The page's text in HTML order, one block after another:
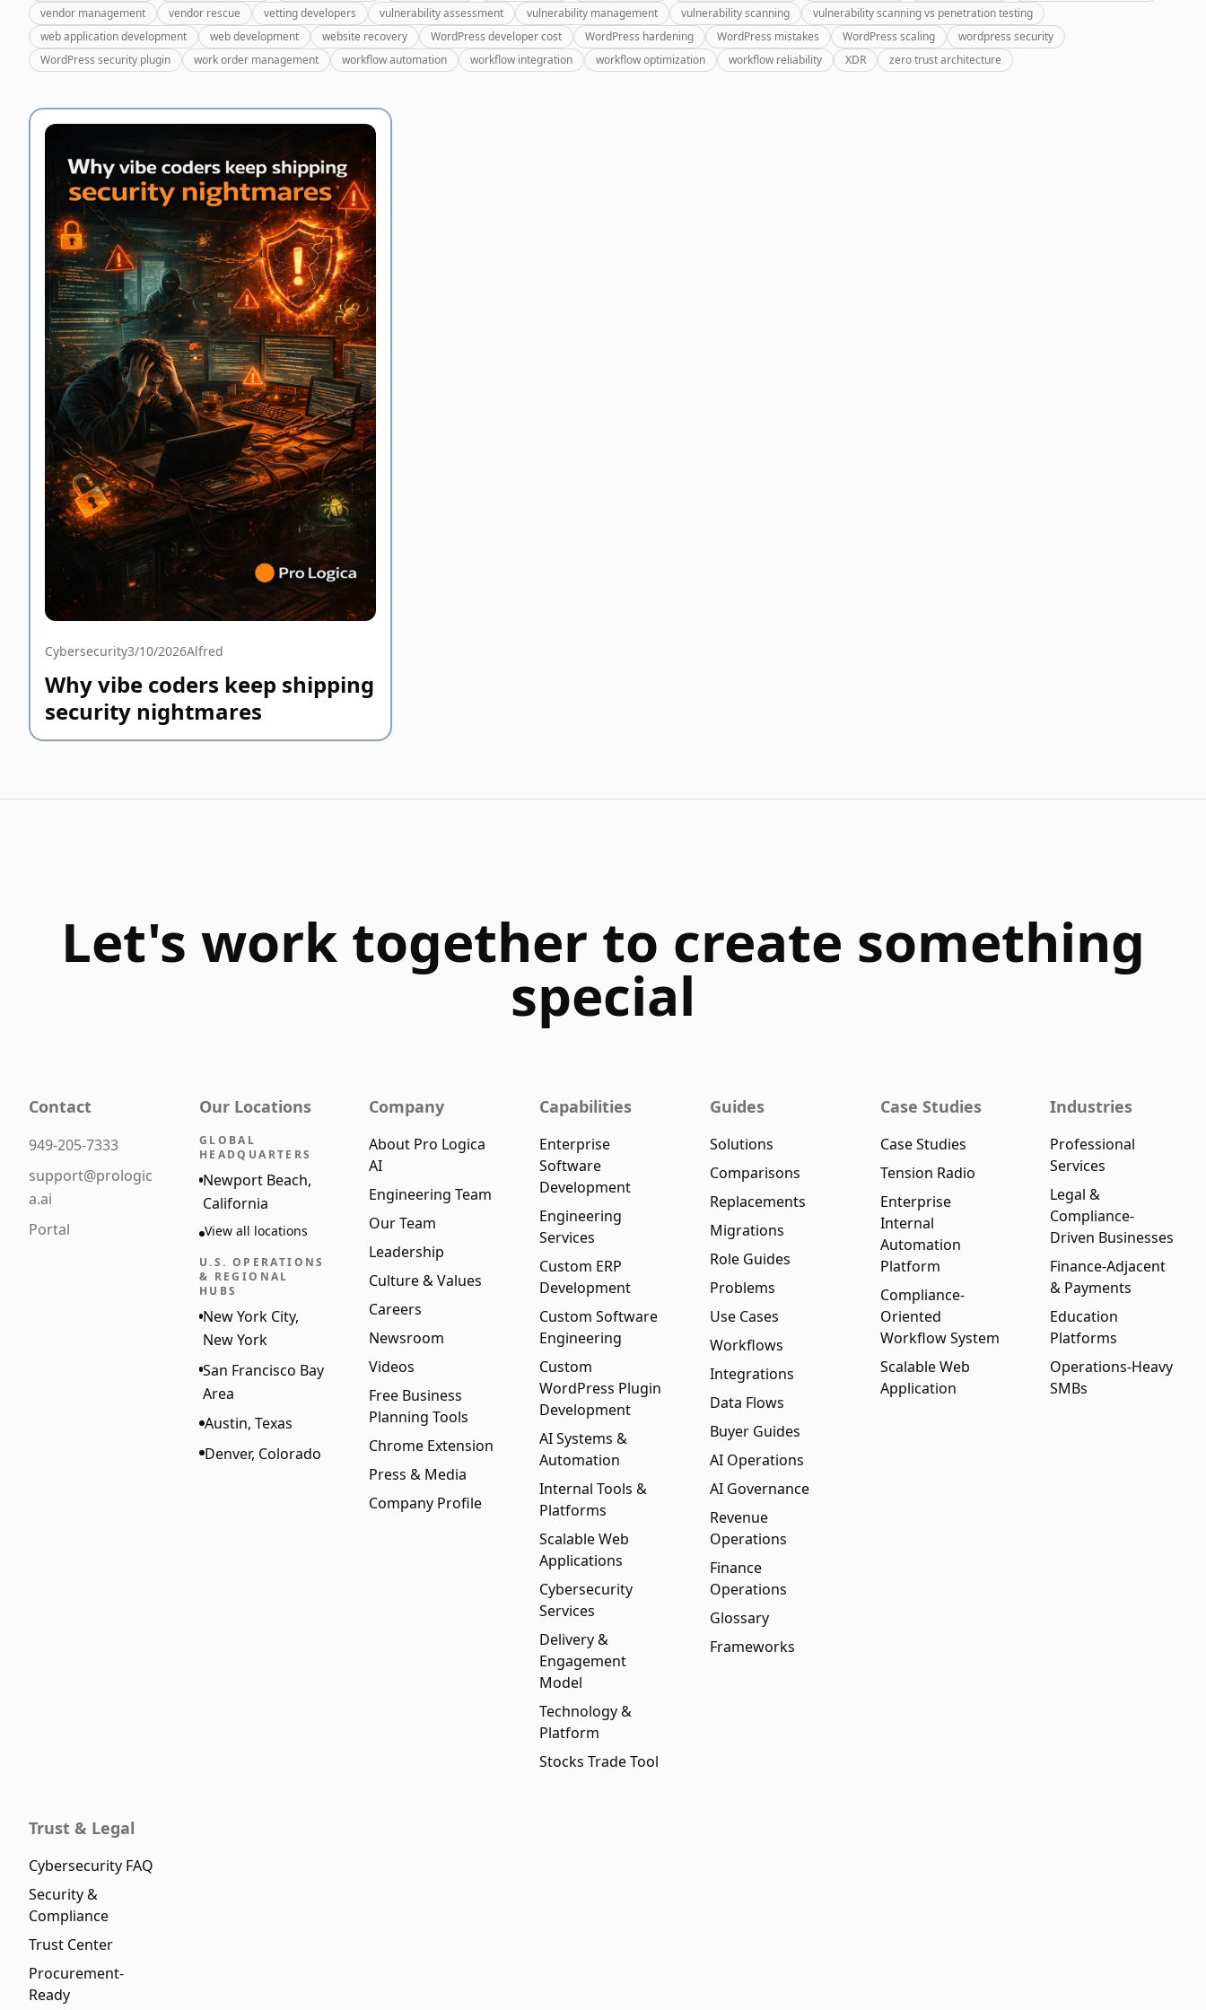
vendor management vendor rescue vetting developers vulnerability assessment vulnerability management vulnerability scanning
vulnerability scanning vs penetration testing
web application development
web development website recovery WordPress developer cost WordPress hardening WordPress mistakes WordPress scaling
wordpress security
WordPress security plugin
work order management workflow automation workflow integration workflow optimization workflow reliability XDR zero trust architecture
Cybersecurity3/10/2026Alfred
Why vibe coders keep shipping
security nightmares
Let's work together to create something
special
Contact
949-205-7333
support@prologic
a.ai
Portal
Our Locations
GLOBAL
HEADQUARTERS
Newport Beach,
California
View all locations
U.S. OPERATIONS
& REGIONAL
HUBS
New York City,
New York
San Francisco Bay
Area
Austin, Texas
Denver, Colorado
Company
About Pro Logica
AI
Engineering Team
Our Team
Leadership
Culture & Values
Careers
Newsroom
Videos
Free Business
Planning Tools
Chrome Extension
Press & Media
Company Profile
Capabilities
Enterprise
Software
Development
Engineering
Services
Custom ERP
Development
Custom Software
Engineering
Custom
WordPress Plugin
Development
AI Systems &
Automation
Internal Tools &
Platforms
Scalable Web
Applications
Cybersecurity
Services
Delivery &
Engagement
Model
Technology &
Platform
Stocks Trade Tool
Guides
Solutions
Comparisons
Replacements
Migrations
Role Guides
Problems
Use Cases
Workflows
Integrations
Data Flows
Buyer Guides
AI Operations
AI Governance
Revenue
Operations
Finance
Operations
Glossary
Frameworks
Case Studies
Case Studies
Tension Radio
Enterprise
Internal
Automation
Platform
Compliance-
Oriented
Workflow System
Scalable Web
Application
Industries
Professional
Services
Legal &
Compliance-
Driven Businesses
Finance-Adjacent
& Payments
Education
Platforms
Operations-Heavy
SMBs
Trust & Legal
Cybersecurity FAQ
Security &
Compliance
Trust Center
Procurement-
Ready